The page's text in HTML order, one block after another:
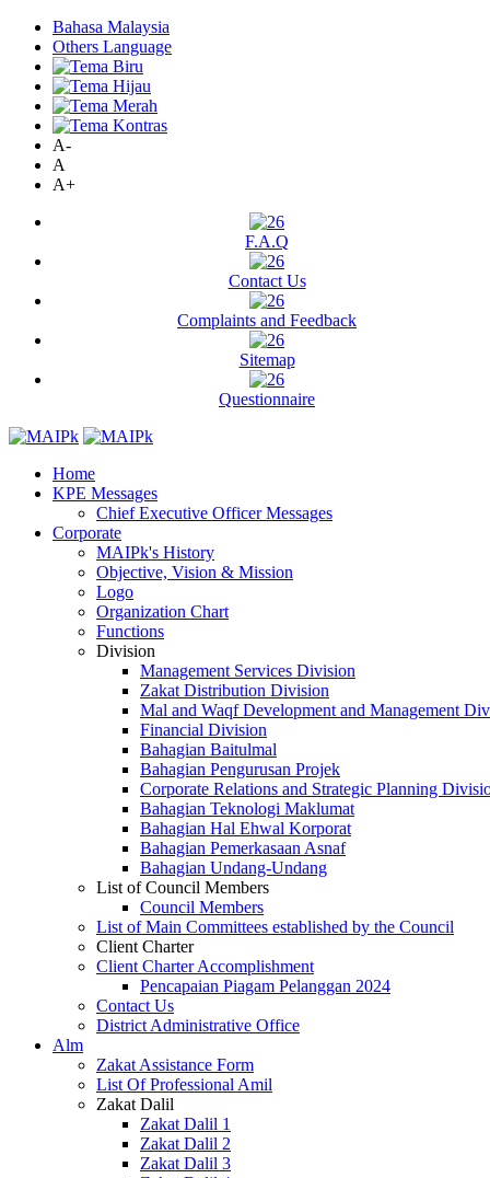
Bahasa Malaysia
Others Language
A-
A
A+
F.A.Q
Contact Us
Complaints and Feedback
Sitemap
Questionnaire
Home
KPE Messages
Chief Executive Officer Messages
Corporate
MAIPk's History
Objective, Vision & Mission
Logo
Organization Chart
Functions
Division
Management Services Division
Zakat Distribution Division
Mal and Waqf Development and Management
Financial Division
Bahagian Baitulmal
Bahagian Pengurusan Projek
Corporate Relations and Strategic Planning
Bahagian Teknologi Maklumat
Bahagian Hal Ehwal Korporat
Bahagian Pemerkasaan Asnaf
Bahagian Undang-Undang
List of Council Members
Council Members
List of Main Committees established by the Council
Client Charter
Client Charter Accomplishment
Pencapaian Piagam Pelanggan 2024
Contact Us
District Administrative Office
Alm
Zakat Assistance Form
List Of Professional Amil
Zakat Dalil
Zakat Dalil 1
Zakat Dalil 2
Zakat Dalil 3